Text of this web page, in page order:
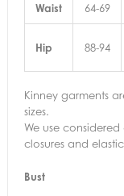
Waist 64-69
Hip 88-94
Kinney garments
sizes.
We use
closures and
Bust